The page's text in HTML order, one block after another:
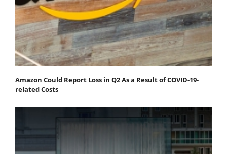
Amazon Could Report Loss in Q2 As a Result of COVID-19-
related Costs